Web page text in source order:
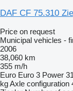
DAF CF 75.310
Price on request
Municipal vehicles -
2006
38,060 km
355 m/h
Euro Euro 3 Power
kgAxle configuration